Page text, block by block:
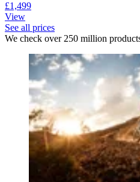
£1,499
View
See all prices
We check over 250 million